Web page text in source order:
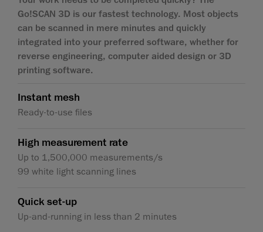
Go!SCAN 3D is our fastest technology. Most objects
can be scanned in mere minutes and quickly
integrated into your preferred software, whether for
reverse engineering, computer aided design or 3D
printing software.
Instant mesh
Ready-to-use files
High measurement rate
Up to 1,500,000 measurements/s
99 white light scanning lines
Quick set-up
Up-and-running in less than 2 minutes